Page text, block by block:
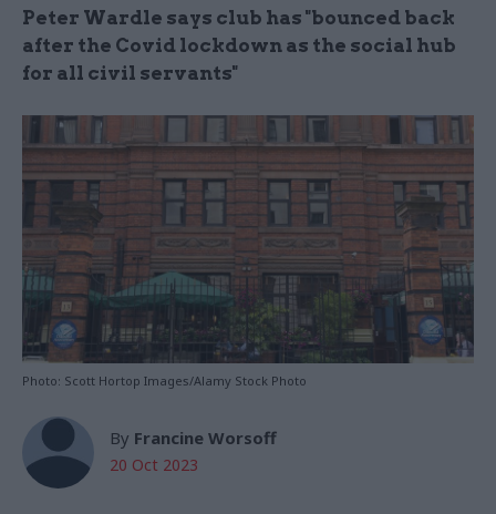
Peter Wardle says club has "bounced back
after the Covid lockdown as the social hub
for all civil servants"
Photo: Scott Hortop Images/Alamy Stock Photo
By Francine Worsoff
20 Oct 2023